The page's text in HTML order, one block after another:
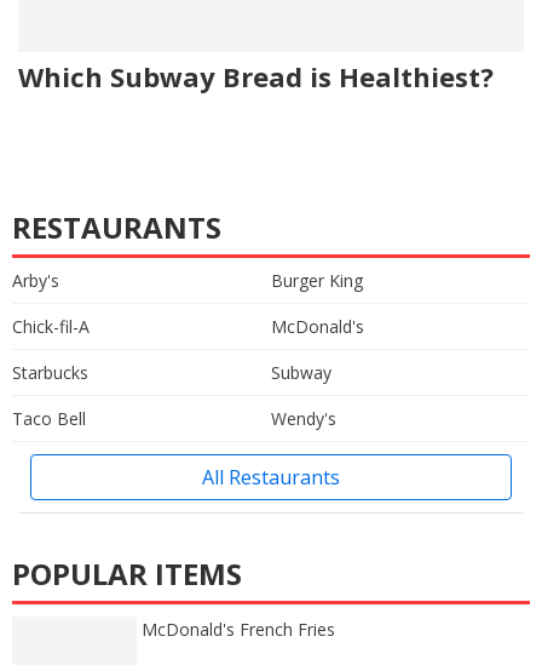
Which Subway Bread is Healthiest?
RESTAURANTS
Arby's
Burger King
Chick-fil-A
McDonald's
Starbucks
Subway
Taco Bell
Wendy's
All Restaurants
POPULAR ITEMS
McDonald's French Fries